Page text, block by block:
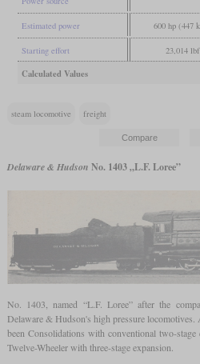
Estimated power 600 hp (447
Starting effort 23,014 lbf
Calculated Values
steam locomotive freight
Delaware & Hudson No. 1403 „L.F. Loree”
No. 1403, named “L.F. Loree” after the
Delaware & Hudson's high pressure
been Consolidations with conventional two-
Twelve-Wheeler with three-stage expansion.